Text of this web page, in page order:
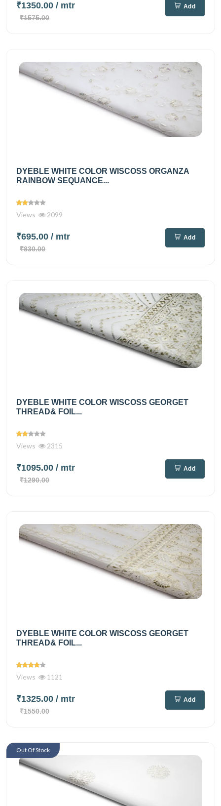
₹1350.00 / mtr
₹1575.00
Add
DYEBLE WHITE COLOR WISCOSS ORGANZA
RAINBOW SEQUANCE...
Views 2099
₹695.00 / mtr
₹830.00
Add
DYEBLE WHITE COLOR WISCOSS GEORGET
THREAD& FOIL...
Views 2315
₹1095.00 / mtr
₹1290.00
Add
DYEBLE WHITE COLOR WISCOSS GEORGET
THREAD& FOIL...
Views 1121
₹1325.00 / mtr
₹1550.00
Add
Out Of Stock